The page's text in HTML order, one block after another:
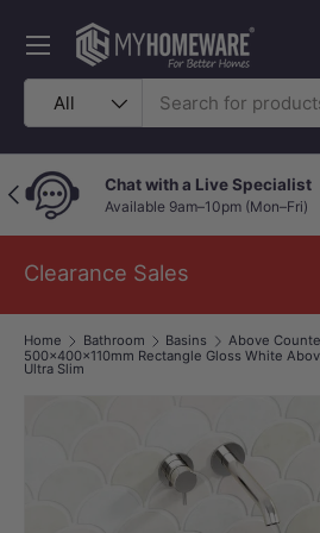
Skip to content
Search
Product type
All
Menu
Previous Chat with a Live Specialist
Available 9am–10pm (Mon–Fri)
Clearance Sales
Home Bathroom Basins
Above
500x400x110mm Rectangle Gloss White
Ultra Slim